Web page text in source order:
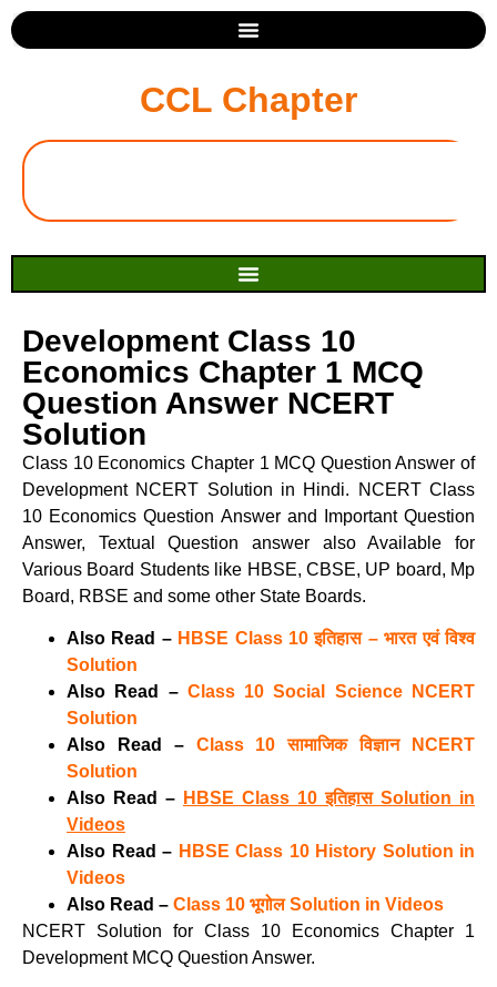
CCL Chapter
Development Class 10
Economics Chapter 1 MCQ
Question Answer NCERT
Solution
Class 10 Economics Chapter 1 MCQ Question Answer of
Development NCERT Solution in Hindi. NCERT Class
10 Economics Question Answer and Important Question
Answer, Textual Question answer also Available for
Various Board Students like HBSE, CBSE, UP board, Mp
Board, RBSE and some other State Boards.
Also Read – HBSE Class 10 इतिहास – भारत एवं विश्व
Solution
Also Read – Class 10 Social Science NCERT
Solution
Also Read – Class 10 सामाजिक विज्ञान NCERT
Solution
Also Read – HBSE Class 10 इतिहास Solution in
Videos
Also Read – HBSE Class 10 History Solution in
Videos
Also Read – Class 10 भूगोल Solution in Videos
NCERT Solution for Class 10 Economics Chapter 1
Development MCQ Question Answer.